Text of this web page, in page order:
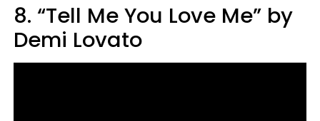
8. “Tell Me You Love Me” by
Demi Lovato